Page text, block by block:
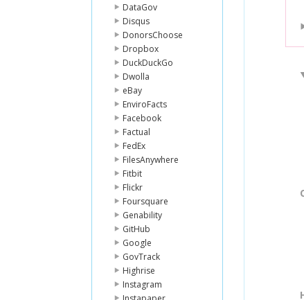
DataGov
Disqus
DonorsChoose
Dropbox
DuckDuckGo
Dwolla
eBay
EnviroFacts
Facebook
Factual
FedEx
FilesAnywhere
Fitbit
Flickr
Foursquare
Genability
GitHub
Google
GovTrack
Highrise
Instagram